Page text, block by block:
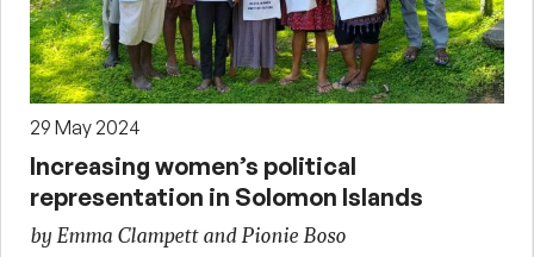
29 May 2024
Increasing women’s political
representation in Solomon Islands
by Emma Clampett and Pionie Boso